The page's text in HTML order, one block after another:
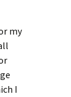
my
I